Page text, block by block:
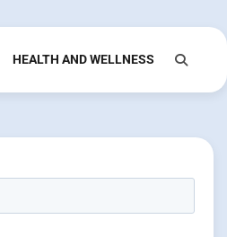
HEALTH AND WELLNESS